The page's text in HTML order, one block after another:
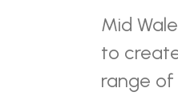
Mid
to
range